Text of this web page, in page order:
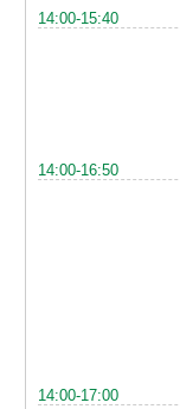
14:00-15:40
14:00-16:50
14:00-17:00